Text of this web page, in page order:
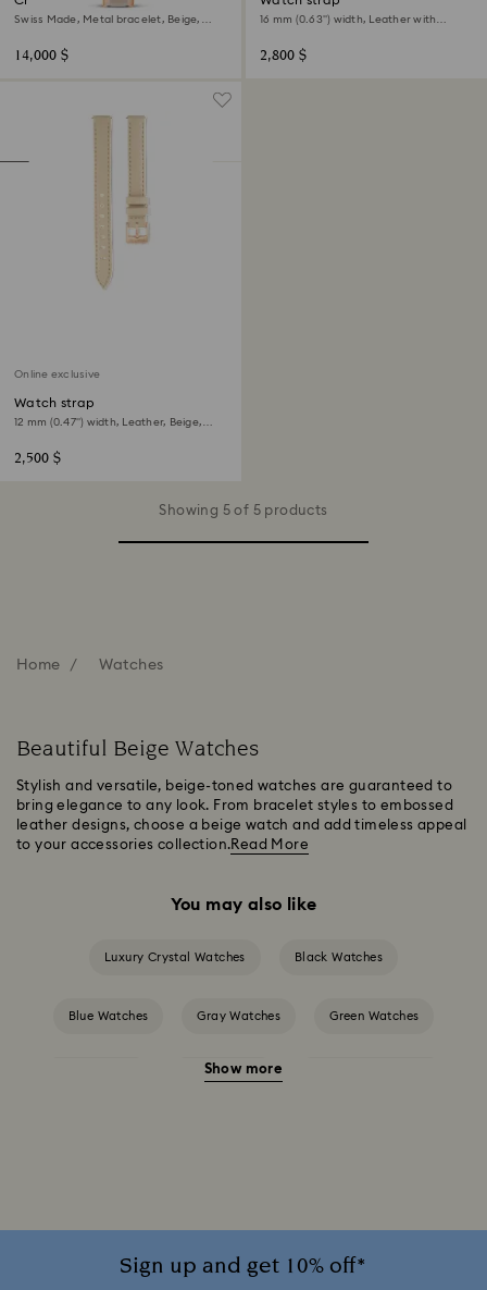
Swiss Made, Metal bracelet, Beige,
14,000 $
16 mm (0.63") width, Leather with
2,800 $
Online exclusive
Watch strap
12 mm (0.47") width, Leather, Beige,
2,500 $
Showing 5 of 5 products
Home Watches
Beautiful Beige Watches
Stylish and versatile, beige-toned watches are guaranteed to
bring elegance to any look. From bracelet styles to embossed
leather designs, choose a beige watch and add timeless appeal
to your accessories collection.Read More
You may also like
Luxury Crystal Watches Black Watches
Blue Watches Gray Watches Green Watches
Red Watches
Show more
Sign up and get 10% off*